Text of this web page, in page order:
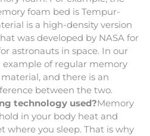
foam bed is Tempur-
is a high-density version
was developed by NASA for
astronauts in space. In our
example of regular memory
and there is an
between the two.
technology used?Memory
in your body heat and
where you sleep. That is why